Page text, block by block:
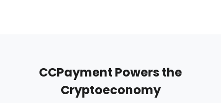
CCPayment Powers the
Cryptoeconomy
640
1
1
2
4
5
5
6